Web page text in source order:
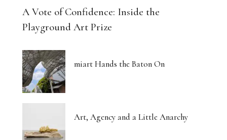
A Vote of Confidence: Inside the
Playground Art Prize
miart Hands the Baton On
Art, Agency and a Little Anarchy